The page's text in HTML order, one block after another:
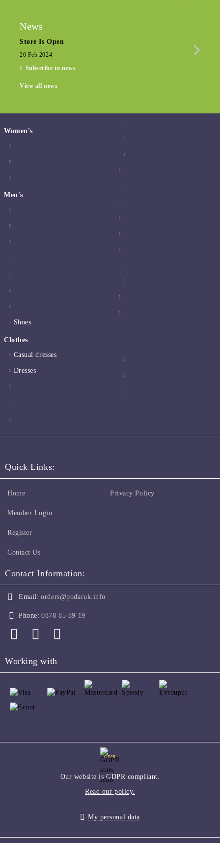
News
Store Is Open
20 Feb 2024
Subscribe to news
View all news
Women's
Men's
Shoes
Clothes
Casual dresses
Dresses
Quick Links:
Home
Member Login
Register
Contact Us
Privacy Policy
Contact Information:
Email: orders@podaruk.info
Phone: 0878 85 89 19
Working with
GDPR
Our website is GDPR compliant.
Read our policy.
My personal data